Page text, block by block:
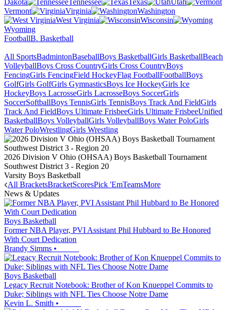
Dakota
Tennessee Texas
Utah
Vermont
Virginia
Washington
West Virginia
Wisconsin
Wyoming
FootballB. Basketball
All SportsBadmintonBaseballBoys BasketballGirls BasketballBeach
VolleyballBoys Cross CountryGirls Cross CountryBoys
FencingGirls FencingField HockeyFlag FootballFootballBoys
GolfGirls GolfGirls GymnasticsBoys Ice HockeyGirls Ice
HockeyBoys LacrosseGirls LacrosseBoys SoccerGirls
SoccerSoftballBoys TennisGirls TennisBoys Track And FieldGirls
Track And FieldBoys Ultimate FrisbeeGirls Ultimate FrisbeeUnified
BasketballBoys VolleyballGirls VolleyballBoys Water PoloGirls
Water PoloWrestlingGirls Wrestling
2026 Division V Ohio (OHSAA) Boys Basketball Tournament
Southwest District 3 - Region 20
Varsity Boys Basketball
All BracketsBracketScoresPick 'EmTeamsMore
News & Updates
Boys Basketball
Former NBA Player, PVI Assistant Phil Hubbard to Be Honored
With Court Dedication
Brandy Simms •
Boys Basketball
Legacy Recruit Notebook: Brother of Kon Knueppel Commits to
Duke; Siblings with NFL Ties Choose Notre Dame
Kevin L. Smith •